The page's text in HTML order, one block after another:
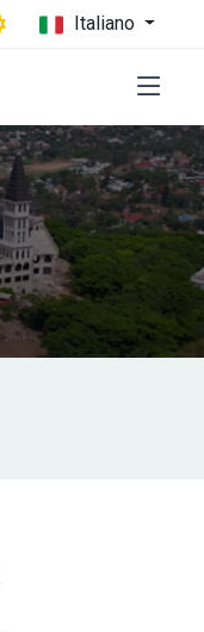
Italiano